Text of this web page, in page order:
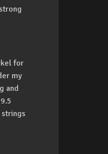
for
my
and